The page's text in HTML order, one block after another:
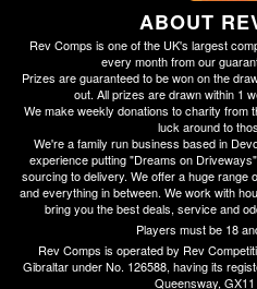
ABOUT
Rev Comps is one of the UK's largest
every month from our
Prizes are guaranteed to be won on the
out. All prizes are drawn within 1
We make weekly donations to charity from
luck around to
We're a family run business based in
experience putting "Dreams on
sourcing to delivery. We offer a huge
and everything in between. We work with
bring you the best deals, service and
Players must be 18
Rev Comps is operated by Rev
Gibraltar under No. 126588, having its
Queensway,